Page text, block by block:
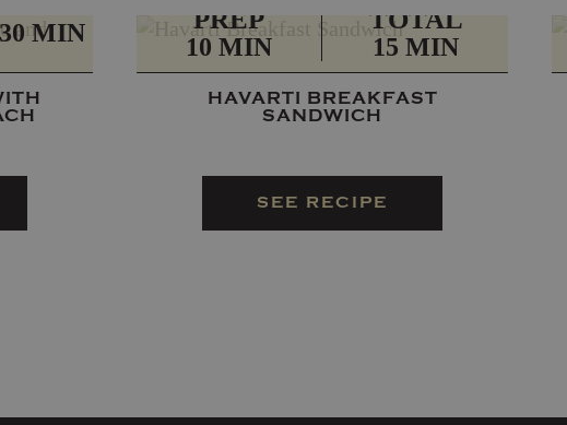
MIN PREP
10 MIN
TOTAL
15 MIN
HAVARTI BREAKFAST
SANDWICH
SEE RECIPE